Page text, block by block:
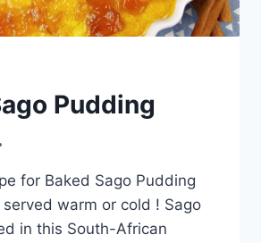
Pudding
for Baked Sago Pudding
warm or cold ! Sago
in this South-African